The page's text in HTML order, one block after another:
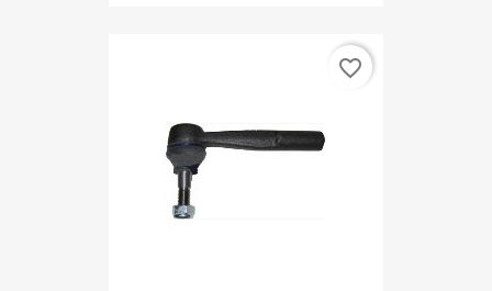
favorite_border